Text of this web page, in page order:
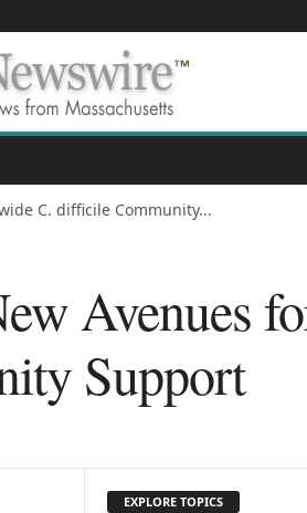
C. difficile Community...
Avenues
Support
EXPLORE TOPICS